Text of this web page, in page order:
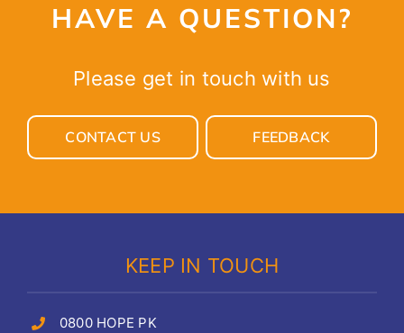
HAVE A QUESTION?
Please get in touch with us
CONTACT US FEEDBACK
KEEP IN TOUCH
0800 HOPE PK